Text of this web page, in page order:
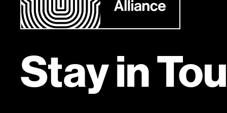
Stay in